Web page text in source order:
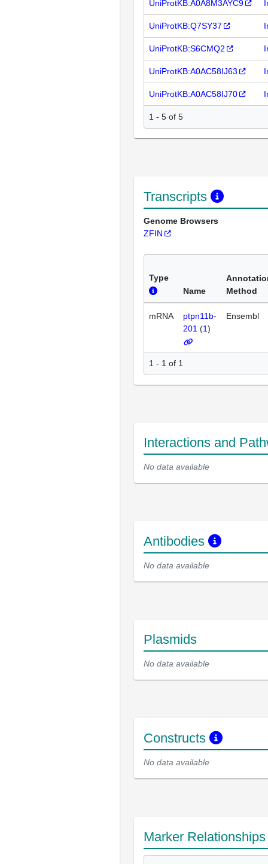
UniProtKB:A0A8M3AYC9
UniProtKB:Q7SY37
UniProtKB:S6CMQ2
UniProtKB:A0AC58IJ63
UniProtKB:A0AC58IJ70
1 - 5 of 5
Transcripts
Genome Browsers
ZFIN
Type
Name
Method
mRNA
ptpn11b-
201 (1)
Ensembl
1 - 1 of 1
Interactions and
No data available
Antibodies
No data available
Plasmids
No data available
Constructs
No data available
Marker